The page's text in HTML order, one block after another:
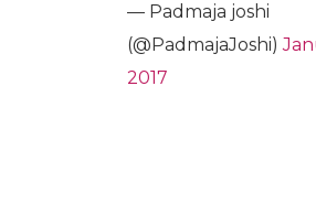
— Padmaja joshi
(@PadmajaJoshi)
2017